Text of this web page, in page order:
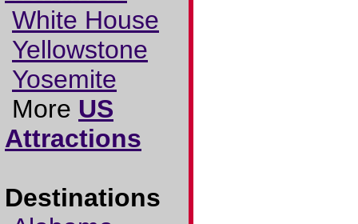
White House
Yellowstone
Yosemite
More US
Attractions
Destinations